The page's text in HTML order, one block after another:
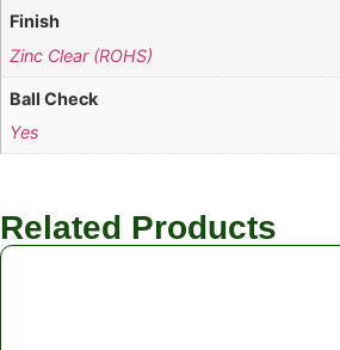
Finish
Zinc Clear (ROHS)
Ball Check
Yes
Related Products